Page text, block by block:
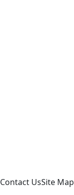
Contact UsSite Map